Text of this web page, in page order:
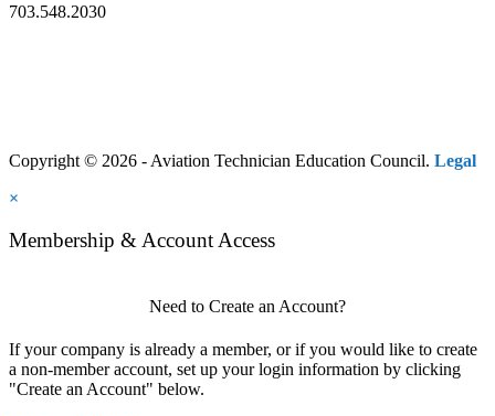
703.548.2030
Copyright © 2026 - Aviation Technician Education Council. Legal
×
Membership & Account Access
Need to Create an Account?
If your company is already a member, or if you would like to create
a non-member account, set up your login information by clicking
"Create an Account" below.